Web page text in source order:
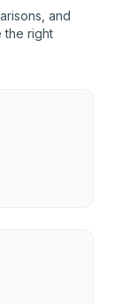
and
the right